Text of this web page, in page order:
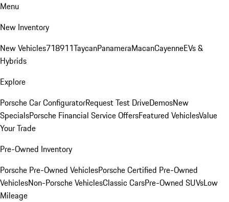
Menu
New Inventory
New Vehicles718911TaycanPanameraMacanCayenneEVs &
Hybrids
Explore
Porsche Car ConfiguratorRequest Test DriveDemosNew
SpecialsPorsche Financial Service OffersFeatured VehiclesValue
Your Trade
Pre-Owned Inventory
Porsche Pre-Owned VehiclesPorsche Certified Pre-Owned
VehiclesNon-Porsche VehiclesClassic CarsPre-Owned SUVsLow
Mileage